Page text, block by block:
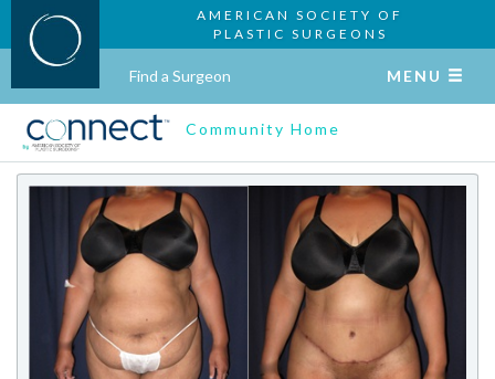
AMERICAN SOCIETY OF
PLASTIC SURGEONS
Find a Surgeon MENU
Community Home